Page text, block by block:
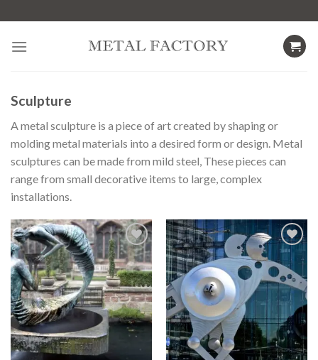
to
content
Sculpture
A metal sculpture is a piece of art created by shaping or
molding metal materials into a desired form or design. Metal
sculptures can be made from mild steel, These pieces can
range from small decorative items to large, complex
installations.
Add to
wishlist
Add to
wishlist